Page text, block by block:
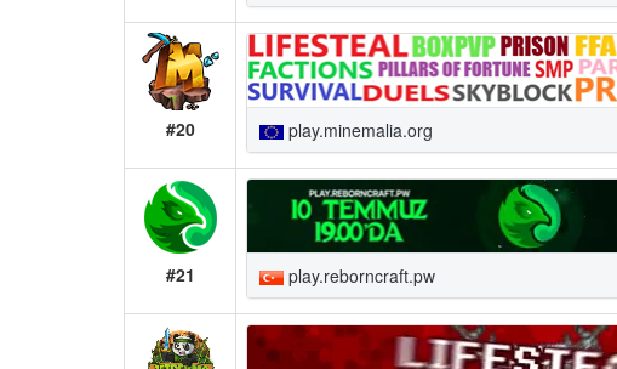
#20 play.minemalia.org
#21 play.reborncraft.pw